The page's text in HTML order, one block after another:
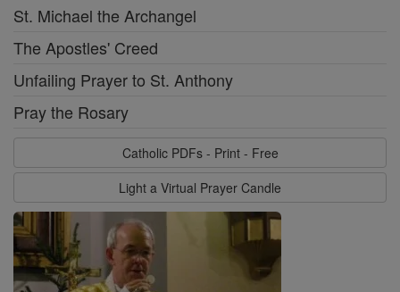
St. Michael the Archangel
The Apostles' Creed
Unfailing Prayer to St. Anthony
Pray the Rosary
Catholic PDFs - Print - Free
Light a Virtual Prayer Candle